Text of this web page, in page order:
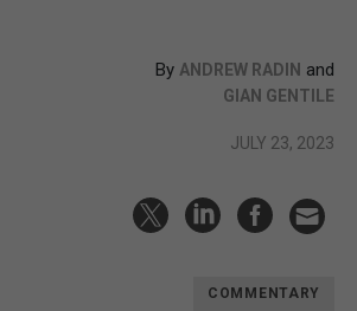
By ANDREW RADIN and
GIAN GENTILE
JULY 23, 2023
COMMENTARY